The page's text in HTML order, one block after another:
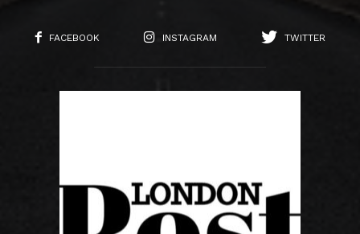
FACEBOOK INSTAGRAM TWITTER